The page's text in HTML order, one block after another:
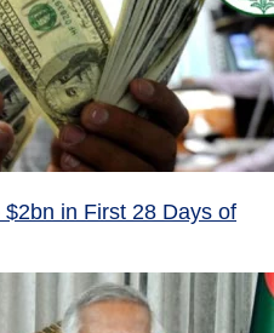
$2bn in First 28 Days of